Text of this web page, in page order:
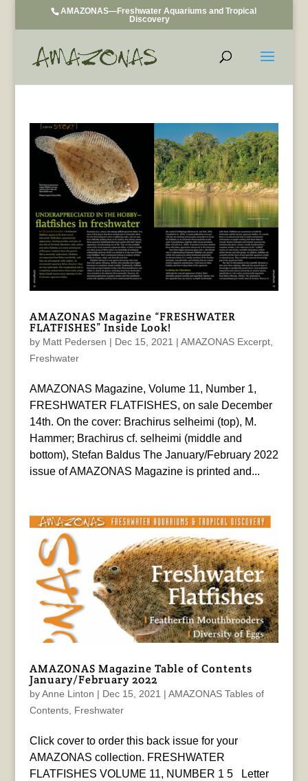
AMAZONAS—Freshwater Aquariums and Tropical
Discovery
AMAZONAS Magazine “FRESHWATER
FLATFISHES” Inside Look!
by Matt Pedersen | Dec 15, 2021 | AMAZONAS Excerpt,
Freshwater
AMAZONAS Magazine, Volume 11, Number 1,
FRESHWATER FLATFISHES, on sale December
14th. On the cover: Brachirus selheimi (top), M.
Hammer; Brachirus cf. selheimi (middle and
bottom), Stefan Baldus The January/February 2022
issue of AMAZONAS Magazine is printed and...
AMAZONAS Magazine Table of Contents
January/February 2022
byAnne Linton | Dec 15, 2021 | AMAZONAS Tables of
Contents, Freshwater
Click cover to order this back issue for your
AMAZONAS collection. FRESHWATER
FLATFISHES VOLUME 11, NUMBER 1 5 Letter